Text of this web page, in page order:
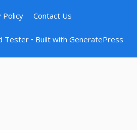
Policy Contact Us
Tester• Built with GeneratePress